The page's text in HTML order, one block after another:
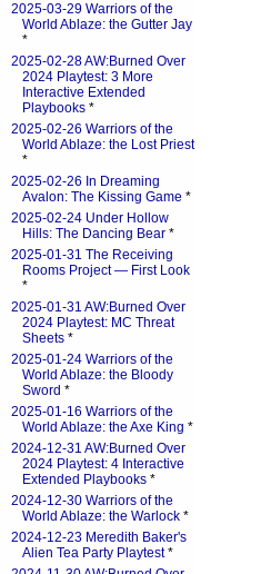
2025-03-29 Warriors of the
World Ablaze: the Gutter Jay
*
2025-02-28 AW:Burned Over
2024 Playtest: 3 More
Interactive Extended
Playbooks *
2025-02-26 Warriors of the
World Ablaze: the Lost Priest
*
2025-02-26 In Dreaming
Avalon: The Kissing Game *
2025-02-24 Under Hollow
Hills: The Dancing Bear *
2025-01-31 The Receiving
Rooms Project — First Look
*
2025-01-31 AW:Burned Over
2024 Playtest: MC Threat
Sheets *
2025-01-24 Warriors of the
World Ablaze: the Bloody
Sword *
2025-01-16 Warriors of the
World Ablaze: the Axe King *
2024-12-31 AW:Burned Over
2024 Playtest: 4 Interactive
Extended Playbooks *
2024-12-30 Warriors of the
World Ablaze: the Warlock *
2024-12-23 Meredith Baker's
Alien Tea Party Playtest*